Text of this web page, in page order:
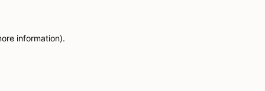
information).